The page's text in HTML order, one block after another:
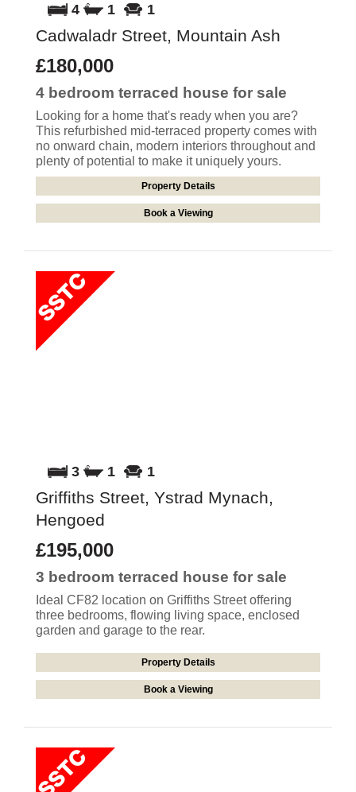
4 1 1
Cadwaladr Street, Mountain Ash
£180,000
4 bedroom terraced house for sale
Looking for a home that's ready when you are?
This refurbished mid-terraced property comes with
no onward chain, modern interiors throughout and
plenty of potential to make it uniquely yours.
Property Details
Book a Viewing
3 1 1
Griffiths Street, Ystrad Mynach,
Hengoed
£195,000
3 bedroom terraced house for sale
Ideal CF82 location on Griffiths Street offering
three bedrooms, flowing living space, enclosed
garden and garage to the rear.
Property Details
Book a Viewing